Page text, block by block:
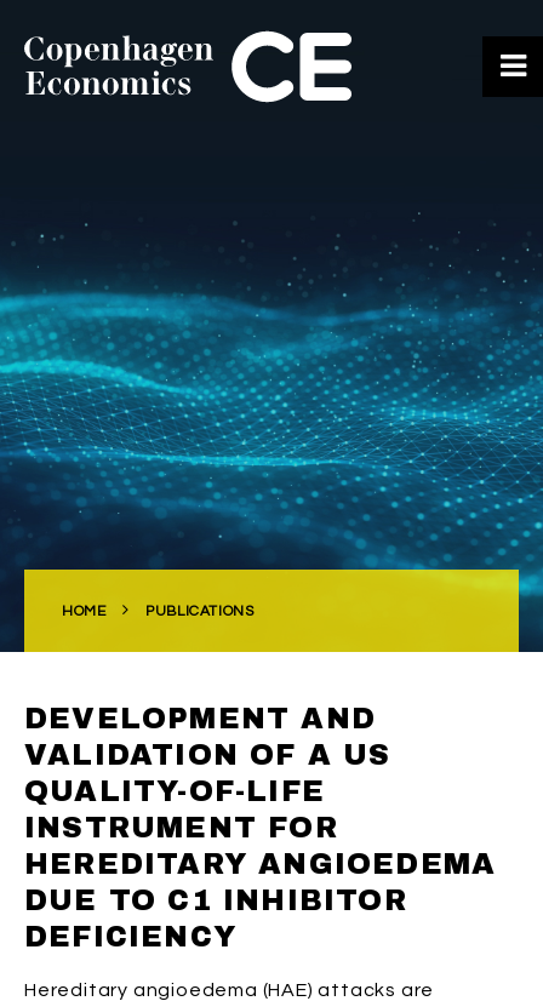
SERVICES
OUR WORK
CAREERS
CONTACT
HOME PUBLICATIONS
DEVELOPMENT AND
VALIDATION OF A US
QUALITY-OF-LIFE
INSTRUMENT FOR
HEREDITARY ANGIOEDEMA
DUE TO C1 INHIBITOR
DEFICIENCY
Hereditary angioedema (HAE) attacks are